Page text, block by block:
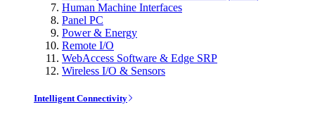
Human Machine Interfaces
Panel PC
Power & Energy
Remote I/O
WebAccess Software & Edge SRP
Wireless I/O & Sensors
Intelligent Connectivity